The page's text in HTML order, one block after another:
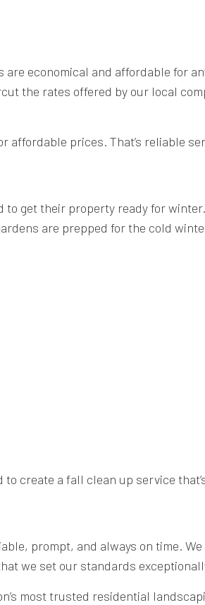
economical and affordable for
the rates offered by our local
prices. That’s reliable
get their property ready for
are prepped for the cold
create a fall clean up service
prompt, and always on time.
we set our standards
most trusted residential